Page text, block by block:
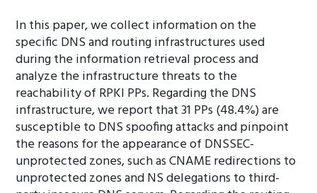
In this paper, we collect information on the
specific DNS and routing infrastructures used
during the information retrieval process and
analyze the infrastructure threats to the
reachability of RPKI PPs. Regarding the DNS
infrastructure, we report that 31 PPs (48.4%) are
susceptible to DNS spoofing attacks and pinpoint
the reasons for the appearance of DNSSEC-
unprotected zones, such as CNAME redirections to
unprotected zones and NS delegations to third-